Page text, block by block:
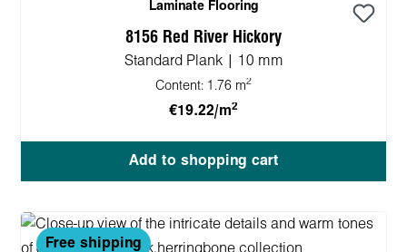
Laminate Flooring
8156 Red River Hickory
Standard Plank | 10 mm
Content: 1.76 m2
€19.22/m2
Add to shopping cart
Free shipping